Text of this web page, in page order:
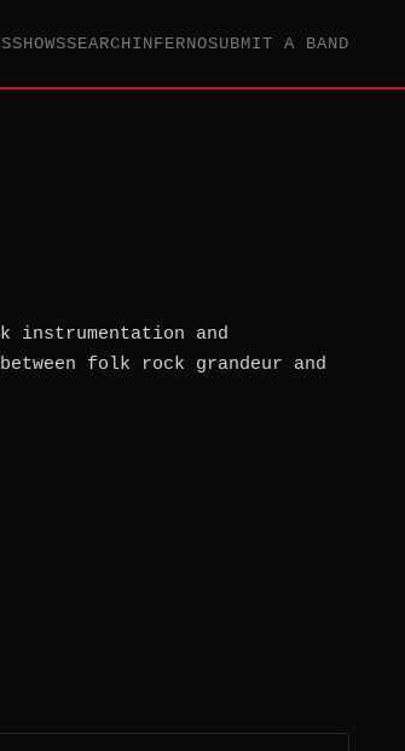
SHOWSSEARCHINFERNOSUBMIT A BAND
instrumentation and
folk rock grandeur and